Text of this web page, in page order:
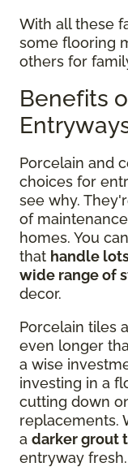
With all these
some flooring
others for
Benefits
Porcelain and
choices for
see why.
of
homes. You
that handle
wide range of
decor.
Porcelain tiles
even longer
a wise
investing in a
cutting down
replacements.
a darker grout
entryway fresh.